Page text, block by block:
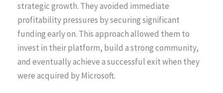
strategic growth. They avoided immediate
profitability pressures by securing significant
funding early on. This approach allowed them to
invest in their platform, build a strong community,
and eventually achieve a successful exit when they
were acquired by Microsoft.